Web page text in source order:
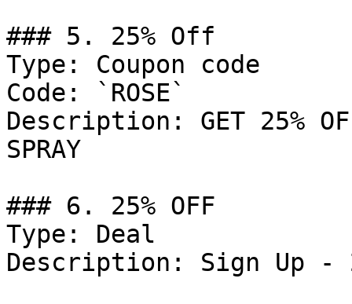
### 5. 25% Off
Type: Coupon code
Code: `ROSE`
Description: GET 25% OFF
SPRAY
### 6. 25% OFF
Type: Deal
Description: Sign Up